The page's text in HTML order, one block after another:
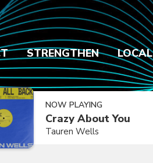
STRENGTHEN LOCAL
NOW PLAYING
Crazy About You
Tauren Wells